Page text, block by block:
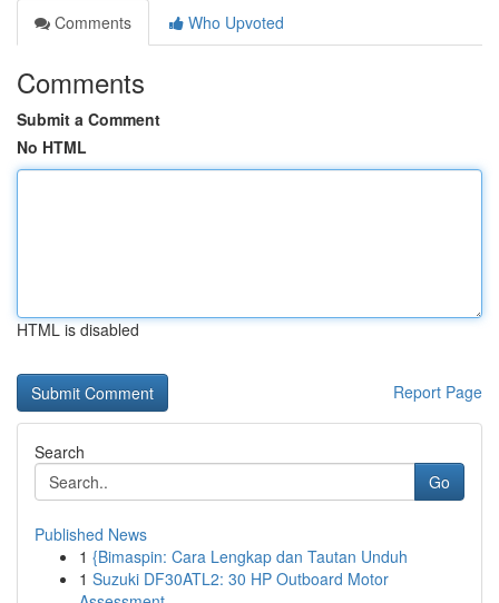
Comments
Who Upvoted
Comments
Submit a Comment
No HTML
HTML is disabled
Report Page
Search
Go
Published News
1 {Bimaspin: Cara Lengkap dan Tautan Unduh
1 Suzuki DF30ATL2: 30 HP Outboard Motor